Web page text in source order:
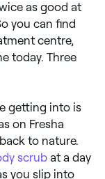
as good at
you can find
centre,
today. Three
getting into is
on Fresha
to nature.
scrub at a day
you slip into